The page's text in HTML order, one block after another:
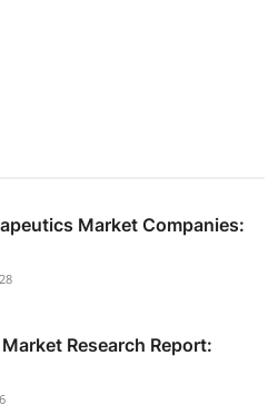
Market Companies:
28
Research Report:
6